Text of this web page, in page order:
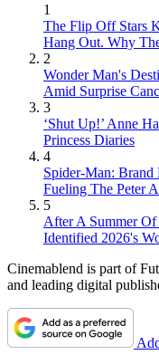
1
The Flip Off Stars
Hang Out. Why
2
Wonder Man's
Amid Surprise
3
‘Shut Up!’ Anne
Princess Diaries
4
Spider-Man: Brand
Fueling The Peter
5
After A Summer
Identified 2026's
Cinemablend is part of
and leading digital